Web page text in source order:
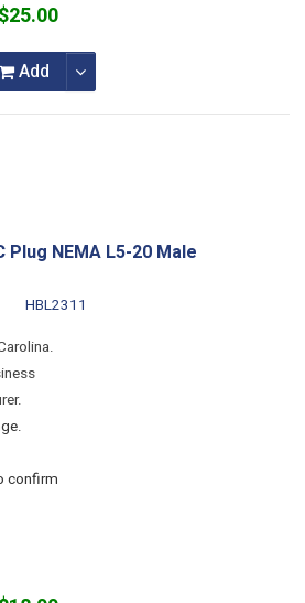
$25.00
Add
Plug NEMA L5-20 Male
HBL2311
confirm